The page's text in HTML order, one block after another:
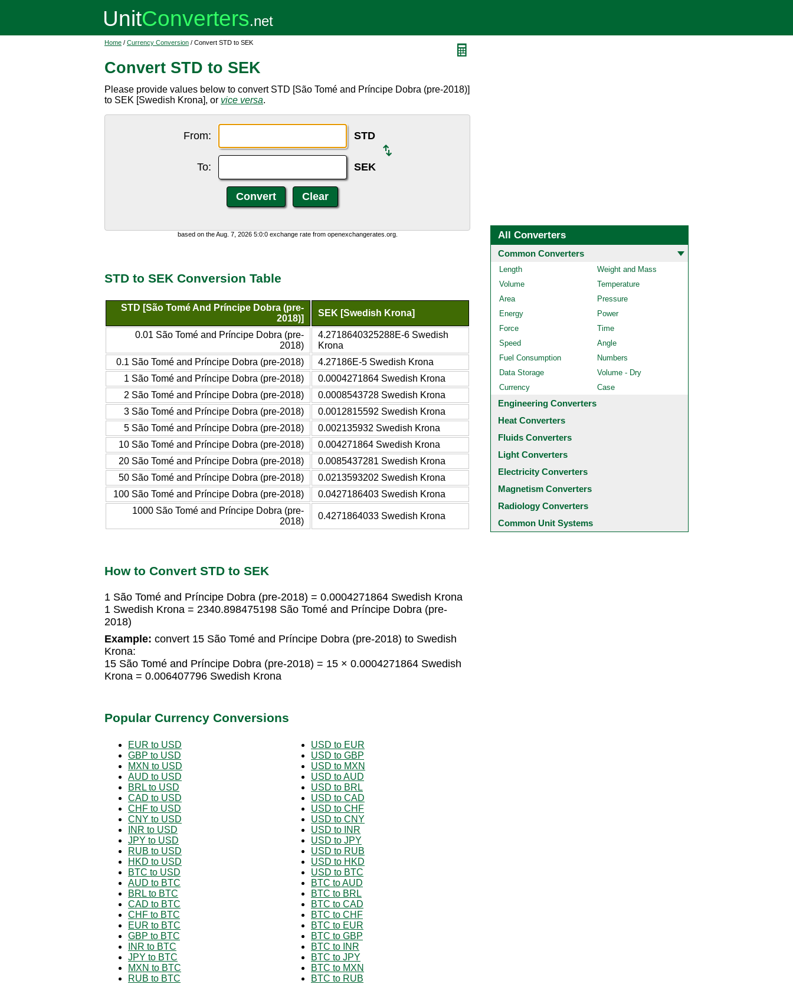
Home / Currency Conversion / Convert STD to SEK
Convert STD to SEK
Please provide values below to convert STD [São Tomé and Príncipe Dobra (pre-2018)]
to SEK [Swedish Krona], or vice versa.
From: STD
To: SEK
based on the Aug. 7, 2026 5:0:0 exchange rate from openexchangerates.org.
STD to SEK Conversion Table
STD [São Tomé And Príncipe Dobra (pre-
2018)]
SEK [Swedish Krona]
0.01 São Tomé and Príncipe Dobra (pre-
2018)
4.2718640325288E-6 Swedish
Krona
0.1 São Tomé and Príncipe Dobra (pre-2018)
4.27186E-5 Swedish Krona
1 São Tomé and Príncipe Dobra (pre-2018)
0.0004271864 Swedish Krona
2 São Tomé and Príncipe Dobra (pre-2018)
0.0008543728 Swedish Krona
3 São Tomé and Príncipe Dobra (pre-2018)
0.0012815592 Swedish Krona
5 São Tomé and Príncipe Dobra (pre-2018)
0.002135932 Swedish Krona
10 São Tomé and Príncipe Dobra (pre-2018)
0.004271864 Swedish Krona
20 São Tomé and Príncipe Dobra (pre-2018)
0.0085437281 Swedish Krona
50 São Tomé and Príncipe Dobra (pre-2018)
0.0213593202 Swedish Krona
100 São Tomé and Príncipe Dobra (pre-2018)
0.0427186403 Swedish Krona
1000 São Tomé and Príncipe Dobra (pre-
2018)
0.4271864033 Swedish Krona
How to Convert STD to SEK
1 São Tomé and Príncipe Dobra (pre-2018) = 0.0004271864 Swedish Krona
1 Swedish Krona = 2340.898475198 São Tomé and Príncipe Dobra (pre-
2018)
Example: convert 15 São Tomé and Príncipe Dobra (pre-2018) to Swedish
Krona:
15 São Tomé and Príncipe Dobra (pre-2018) = 15 × 0.0004271864 Swedish
Krona = 0.006407796 Swedish Krona
Popular Currency Conversions
EUR to USD
GBP to USD
MXN to USD
AUD to USD
BRL to USD
CAD to USD
CHF to USD
CNY to USD
INR to USD
JPY to USD
RUB to USD
HKD to USD
BTC to USD
AUD to BTC
BRL to BTC
CAD to BTC
CHF to BTC
EUR to BTC
GBP to BTC
INR to BTC
JPY to BTC
MXN to BTC
RUB to BTC
USD to EUR
USD to GBP
USD to MXN
USD to AUD
USD to BRL
USD to CAD
USD to CHF
USD to CNY
USD to INR
USD to JPY
USD to RUB
USD to HKD
USD to BTC
BTC to AUD
BTC to BRL
BTC to CAD
BTC to CHF
BTC to EUR
BTC to GBP
BTC to INR
BTC to JPY
BTC to MXN
BTC to RUB
All Converters
Common Converters
Length
Weight and Mass
Volume
Temperature
Area
Pressure
Energy
Power
Force
Time
Speed
Angle
Fuel Consumption
Numbers
Data Storage
Volume - Dry
Currency
Case
Engineering Converters
Heat Converters
Fluids Converters
Light Converters
Electricity Converters
Magnetism Converters
Radiology Converters
Common Unit Systems